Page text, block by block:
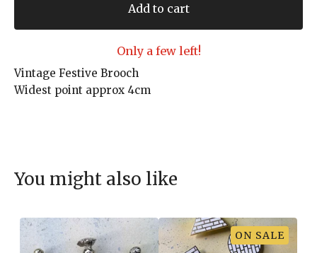
Add to cart
Only a few left!
Vintage Festive Brooch
Widest point approx 4cm
You might also like
ON SALE